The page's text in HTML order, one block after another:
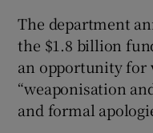
The department
the $1.8 billion
an opportunity for
“weaponisation
and formal